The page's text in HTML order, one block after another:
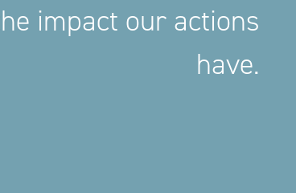
impact our actions
have.